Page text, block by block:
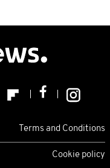
Terms and Conditions
Cookie policy